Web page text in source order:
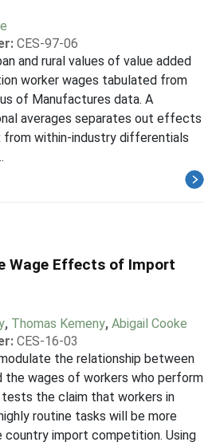
CES-97-06
and rural values of value added
worker wages tabulated from
of Manufactures data. A
averages separates out effects
from within-industry differentials
Wage Effects of Import
, Thomas Kemeny, Abigail Cooke
CES-16-03
the relationship between
wages of workers who perform
the claim that workers in
routine tasks will be more
country import competition. Using